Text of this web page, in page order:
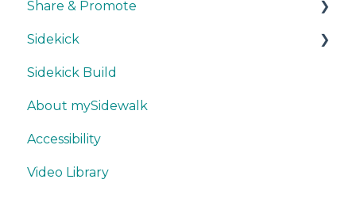
Smart Upload Beta
Other Visualizations
Miscellaneous
Getting Started
Colors, Images & Media
Interactive Elements
Quick Data Interpretation
Writing
Trackers
Share & Promote
Exporting
Sharing
Promoting
Misc.
Sidekick
Ask & Answer
Think & Collaborate
Build
Features
Sidekick Build
About mySidewalk
Accessibility
Video Library